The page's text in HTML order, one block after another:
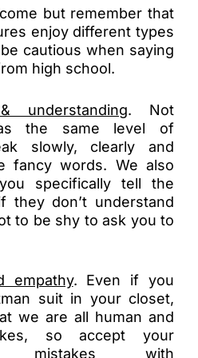
but remember that
enjoy different types
cautious when saying
high school.
understanding. Not
the same level of
slowly, clearly and
fancy words. We also
specifically tell the
they don’t understand
to be shy to ask you to
empathy. Even if you
suit in your closet,
we are all human and
so accept your
mistakes with